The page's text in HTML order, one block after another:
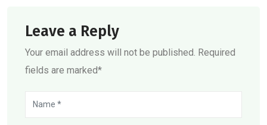
Leave a Reply
Your email address will not be published. Required
fields are marked*